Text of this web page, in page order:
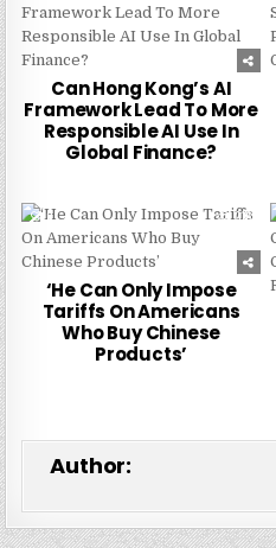
Can Hong Kong’s AI
Framework Lead To More
Responsible AI Use In
Global Finance?
0 216
‘He Can Only Impose
Tariffs On Americans
Who Buy Chinese
Products’
Author: